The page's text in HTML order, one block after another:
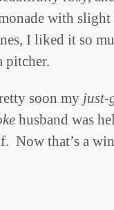
with
I liked it so
pitcher.
soon my just-
husband was
Now that’s a